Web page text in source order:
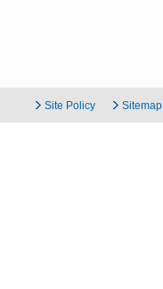
Site Policy Sitemap